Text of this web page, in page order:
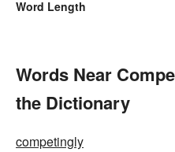
Word Length
Words Near
the Dictionary
competingly